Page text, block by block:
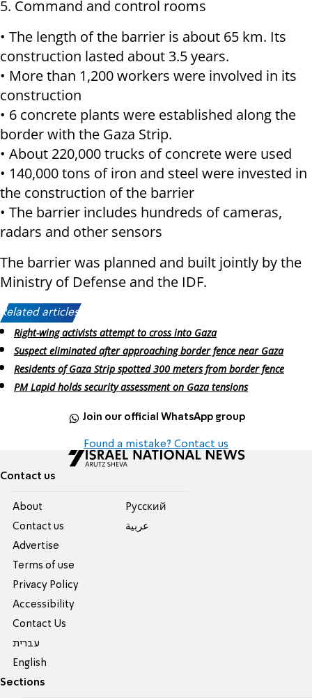
5. Command and control rooms
• The length of the barrier is about 65 km. Its
construction lasted about 3.5 years.
• More than 1,200 workers were involved in its
construction
• 6 concrete plants were established along the
border with the Gaza Strip.
• About 220,000 trucks of concrete were used
• 140,000 tons of iron and steel were invested in
the construction of the barrier
• The barrier includes hundreds of cameras,
radars and other sensors
The barrier was planned and built jointly by the
Ministry of Defense and the IDF.
Related articles:
Right-wing activists attempt to cross into Gaza
Suspect eliminated after approaching border fence near Gaza
Residents of Gaza Strip spotted 300 meters from border fence
PM Lapid holds security assessment on Gaza tensions
Join our official WhatsApp group
Found a mistake? Contact us
Contact us
About
Contact us
Advertise
Terms of use
Privacy Policy
Accessibility
Contact Us
עברית
English
Pусский
عربية
Sections